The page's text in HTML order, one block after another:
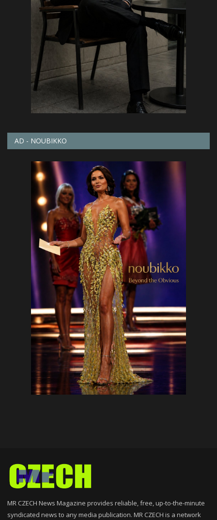
AD - NOUBIKKO
MR CZECH News Magazine provides reliable, free, up-to-the-minute
syndicated news to any media publication. MR CZECH is a network